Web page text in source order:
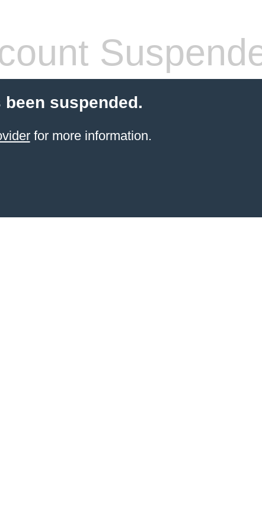
suspended.
for more information.